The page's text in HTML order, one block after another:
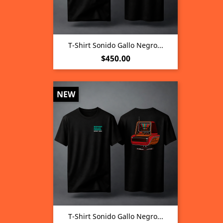
T-Shirt Sonido Gallo Negro...
Price
$450.00
T-Shirt Sonido Gallo Negro...
NEW